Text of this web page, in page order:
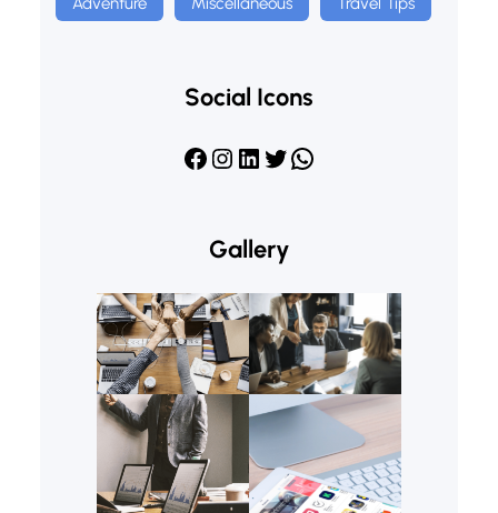
Social Icons
Facebook Instagram LinkedIn Twitter WhatsApp
Gallery